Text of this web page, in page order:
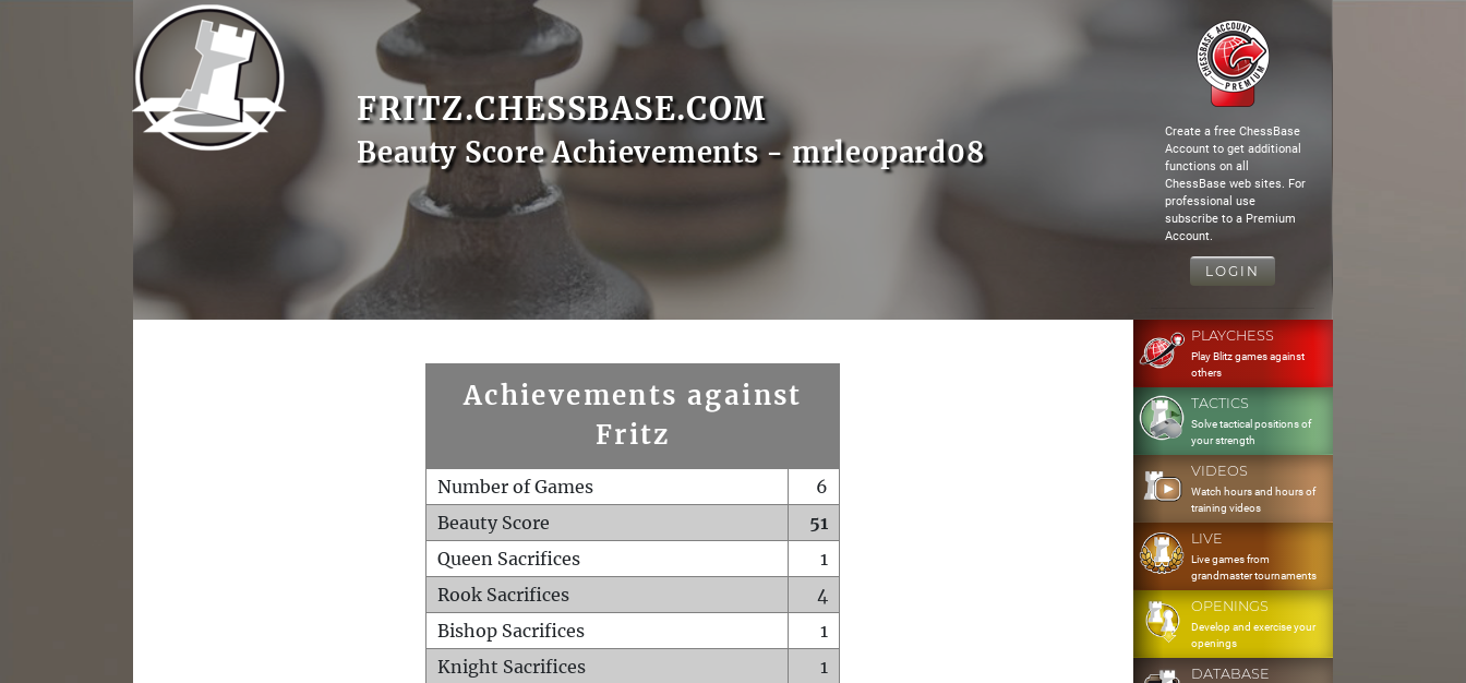
FRITZ.CHESSBASE.COM
Beauty Score Achievements - mrleopard08
Create a free ChessBase
Account to get additional
functions on all
ChessBase web sites. For
professional use
subscribe to a Premium
Account.
LOGIN
Achievements against
Fritz
Number of Games
6
Beauty Score
51
Queen Sacrifices
1
Rook Sacrifices
4
Bishop Sacrifices
1
Knight Sacrifices
1
PLAYCHESS
Play Blitz games against
others
TACTICS
Solve tactical positions of
your strength
VIDEOS
Watch hours and hours of
training videos
LIVE
Live games from
grandmaster tournaments
OPENINGS
Develop and exercise your
openings
DATABASE